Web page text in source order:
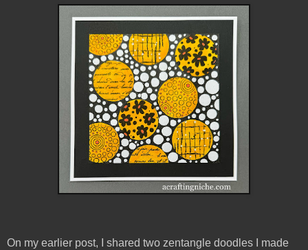
On my earlier post, I shared two zentangle doodles I made